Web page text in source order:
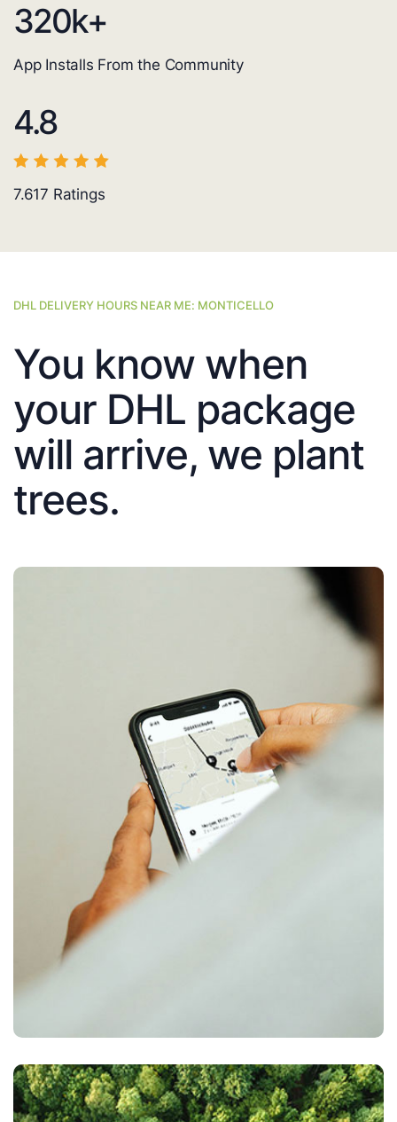
320k+
App Installs From the Community
4.8
7.617 Ratings
DHL DELIVERY HOURS NEAR ME: MONTICELLO
You know when
your DHL package
will arrive, we plant
trees.